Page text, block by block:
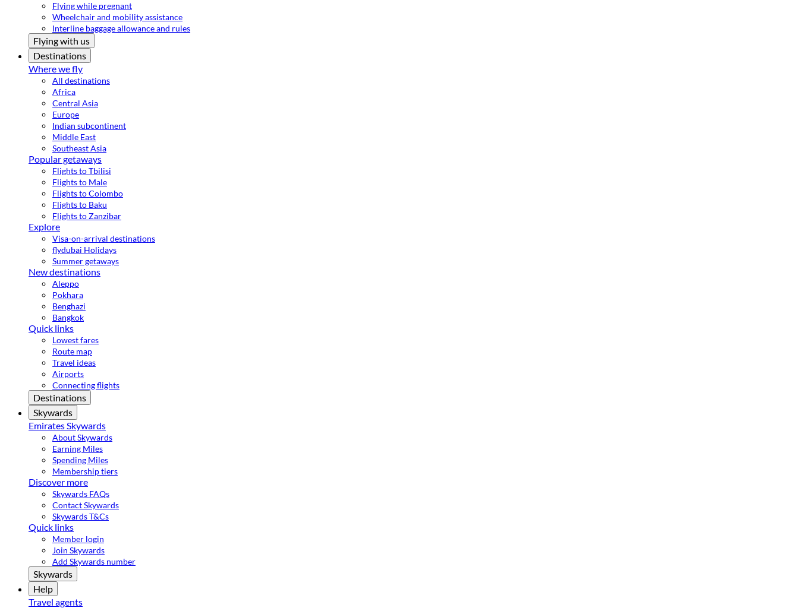
Flying while pregnant
Wheelchair and mobility assistance
Interline baggage allowance and rules
Flying with us
Destinations
Where we fly
All destinations
Africa
Central Asia
Europe
Indian subcontinent
Middle East
Southeast Asia
Popular getaways
Flights to Tbilisi
Flights to Male
Flights to Colombo
Flights to Baku
Flights to Zanzibar
Explore
Visa-on-arrival destinations
flydubai Holidays
Summer getaways
New destinations
Aleppo
Pokhara
Benghazi
Bangkok
Quick links
Lowest fares
Route map
Travel ideas
Airports
Connecting flights
Destinations
Skywards
Emirates Skywards
About Skywards
Earning Miles
Spending Miles
Membership tiers
Discover more
Skywards FAQs
Contact Skywards
Skywards T&Cs
Quick links
Member login
Join Skywards
Add Skywards number
Skywards
Help
Travel agents